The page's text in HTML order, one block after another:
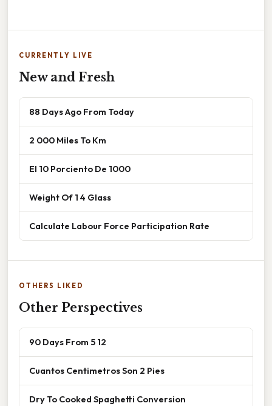
CURRENTLY LIVE
New and Fresh
88 Days Ago From Today
2 000 Miles To Km
El 10 Porciento De 1000
Weight Of 1 4 Glass
Calculate Labour Force Participation Rate
OTHERS LIKED
Other Perspectives
90 Days From 5 12
Cuantos Centimetros Son 2 Pies
Dry To Cooked Spaghetti Conversion